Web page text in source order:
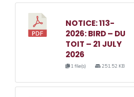
NOTICE: 113-
2026: BIRD – DU
TOIT – 21 JULY
2026
1 file(s) 251.52 KB